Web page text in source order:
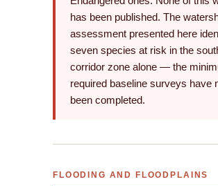
has been published. The
assessment presented here
seven species at risk in the
corridor zone alone — the
required baseline surveys have
been completed.
FLOODING AND FLOODPLAINS